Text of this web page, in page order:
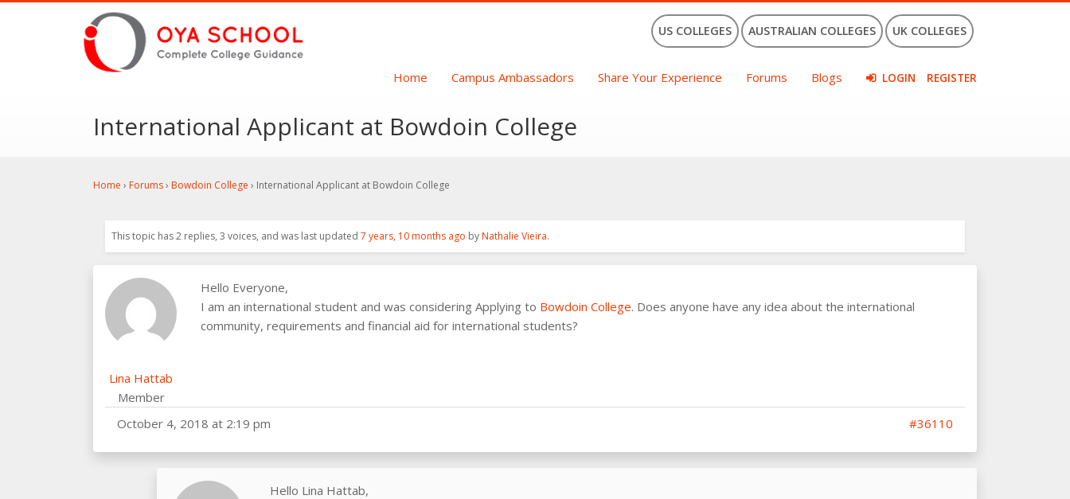
US COLLEGES AUSTRALIAN COLLEGES UK COLLEGES
Home Campus Ambassadors Share Your Experience Forums Blogs LOGIN REGISTER
International Applicant at Bowdoin College
Home › Forums› Bowdoin College › International Applicant at Bowdoin College
This topic has 2 replies, 3 voices, and was last updated 7 years, 10 months ago byNathalie Vieira.
Lina Hattab
Member
Hello Everyone,
I am an international student and was considering Applying to Bowdoin College. Does anyone have any idea about the international
community, requirements and financial aid for international students?
October 4, 2018 at 2:19 pm #36110
Hello Lina Hattab,